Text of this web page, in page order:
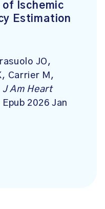
Ischemic
Estimation
JO,
Carrier M,
J Am Heart
2026 Jan